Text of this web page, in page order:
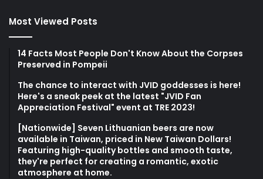
Most Viewed Posts
14 Facts Most People Don't Know About the Corpses
Preserved in Pompeii
The chance to interact with JVID goddesses is here!
Here's a sneak peek at the latest "JVID Fan
Appreciation Festival" event at TRE 2023!
[Nationwide] Seven Lithuanian beers are now
available in Taiwan, priced in New Taiwan Dollars!
Featuring high-quality bottles and smooth taste,
they're perfect for creating a romantic, exotic
atmosphere at home.